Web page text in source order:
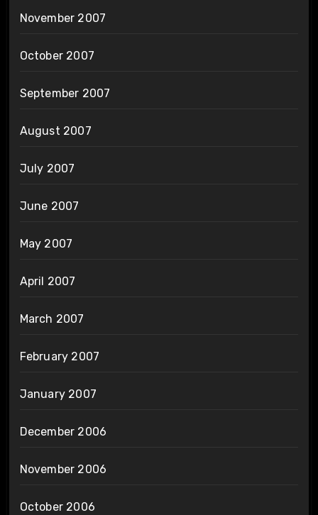
November 2007
October 2007
September 2007
August 2007
July 2007
June 2007
May 2007
April 2007
March 2007
February 2007
January 2007
December 2006
November 2006
October 2006